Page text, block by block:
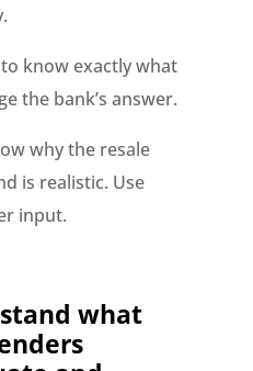
know exactly what
the bank’s answer.
why the resale
is realistic. Use
input.
what